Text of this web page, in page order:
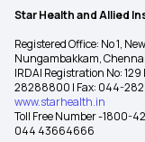
Star Health and Allied
Registered Office: No 1,
Nungambakkam,
IRDAI Registration No:
28288800 | Fax: 044-
www.starhealth.in
Toll Free Number -1800-
044 43664666